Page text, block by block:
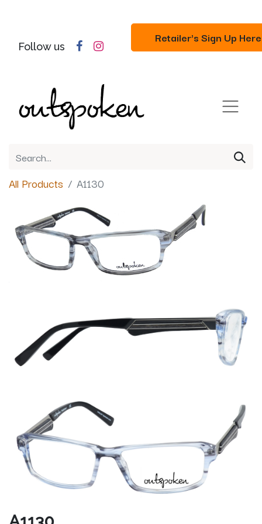
Follow us
Retailer's Sign Up Here
All Products A1130